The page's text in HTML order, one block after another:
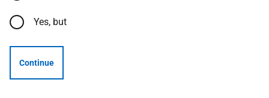
Yes, but
Continue